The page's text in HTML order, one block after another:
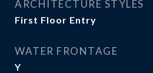
ARCHITECTURE STYLES
First Floor Entry
WATER FRONTAGE
Y